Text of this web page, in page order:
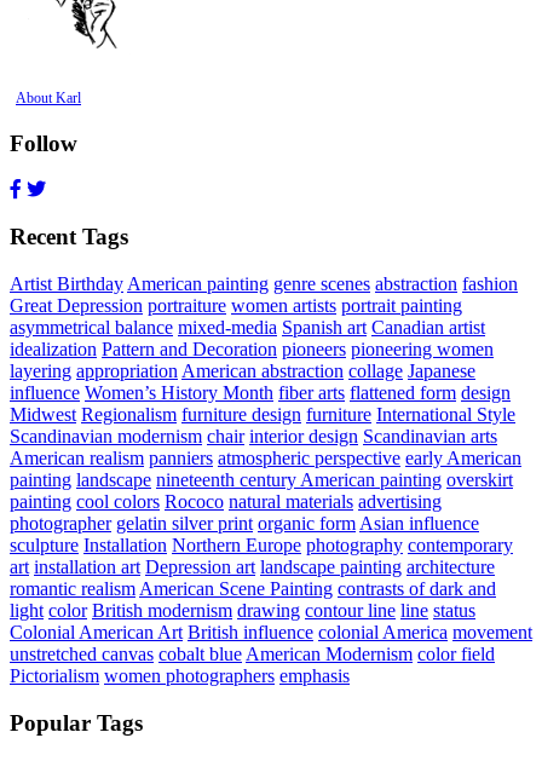
About Karl
Follow
Recent Tags
Artist Birthday American painting genre scenes abstraction fashion
Great Depression portraiture women artists portrait painting
asymmetrical balance mixed-media Spanish art Canadian artist
idealization Pattern and Decoration pioneers pioneering women
layering appropriation American abstraction collage Japanese
influence Women’s History Month fiber arts flattened form design
Midwest Regionalism furniture design furniture International Style
Scandinavian modernism chair interior design Scandinavian arts
American realism panniers atmospheric perspective early American
painting landscape nineteenth century American painting overskirt
painting cool colors Rococo natural materials advertising
photographer gelatin silver print organic form Asian influence
sculpture Installation Northern Europe photography contemporary
art installation art Depression art landscape painting architecture
romantic realism American Scene Painting contrasts of dark and
light color British modernism drawing contour line line status
Colonial American Art British influence colonial America movement
unstretched canvas cobalt blue American Modernism color field
Pictorialism women photographers emphasis
Popular Tags